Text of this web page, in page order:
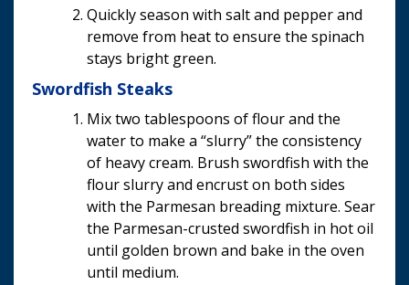
Quickly season with salt and pepper and
remove from heat to ensure the spinach
stays bright green.
Swordfish Steaks
Mix two tablespoons of flour and the
water to make a “slurry” the consistency
of heavy cream. Brush swordfish with the
flour slurry and encrust on both sides
with the Parmesan breading mixture. Sear
the Parmesan-crusted swordfish in hot oil
until golden brown and bake in the oven
until medium.